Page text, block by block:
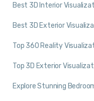
Best 3D Interior
Best 3D Exterior
Top 360 Reality
Top 3D Exterior
Explore Stunning